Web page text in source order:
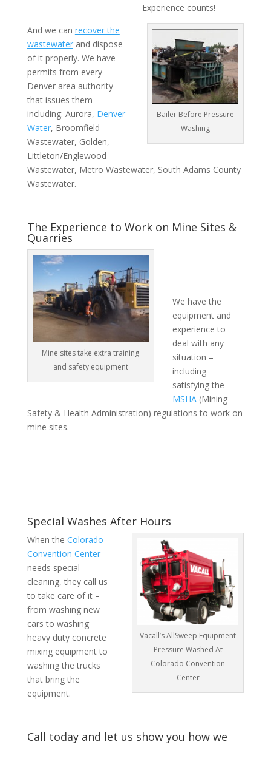
Experience counts!
Bailer Before Pressure
Washing
And we can recover the
wastewaterand dispose
of it properly. We have
permits from every
Denver area authority
that issues them
including: Aurora, Denver
Water, Broomfield
Wastewater, Golden,
Littleton/Englewood
Wastewater, Metro Wastewater, South Adams County
Wastewater.
The Experience to Work on Mine Sites &
Quarries
Mine sites take extra training
and safety equipment
We have the
equipment and
experience to
deal with any
situation –
including
satisfying the
MSHA(Mining
Safety & Health Administration) regulations to work on
mine sites.
Special Washes After Hours
Vacall’s AllSweep Equipment
Pressure Washed At
Colorado Convention
Center
When the Colorado
Convention Center
needs special
cleaning, they call us
to take care of it –
from washing new
cars to washing
heavy duty concrete
mixing equipment to
washing the trucks
that bring the
equipment.
Call today and let us show you how we
can help your business.